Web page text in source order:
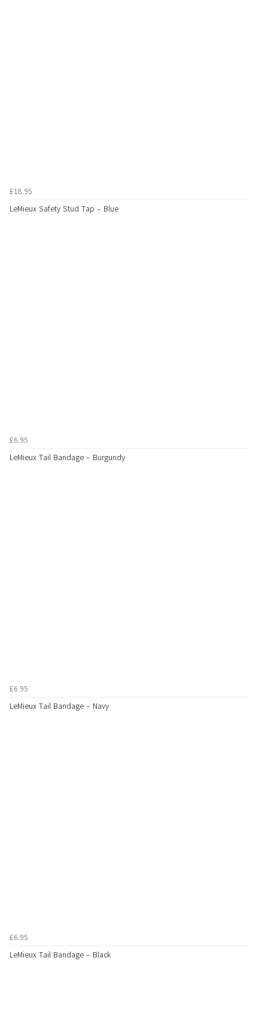
£18.95
LeMieux Safety Stud Tap - Blue
£6.95
LeMieux Tail Bandage - Burgundy
£6.95
LeMieux Tail Bandage - Navy
£6.95
LeMieux Tail Bandage - Black